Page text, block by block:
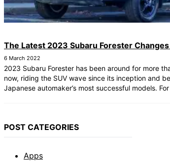
The Latest 2023 Subaru Forester
6 March 2022
2023 Subaru Forester has been around for more
now, riding the SUV wave since its inception and
Japanese automaker’s most successful models.
POST CATEGORIES
Apps